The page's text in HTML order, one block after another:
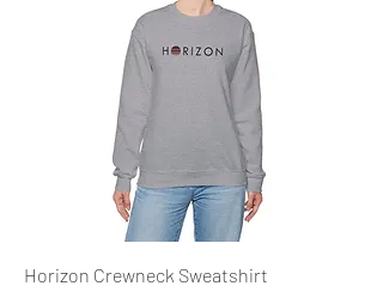
Horizon Crewneck Sweatshirt